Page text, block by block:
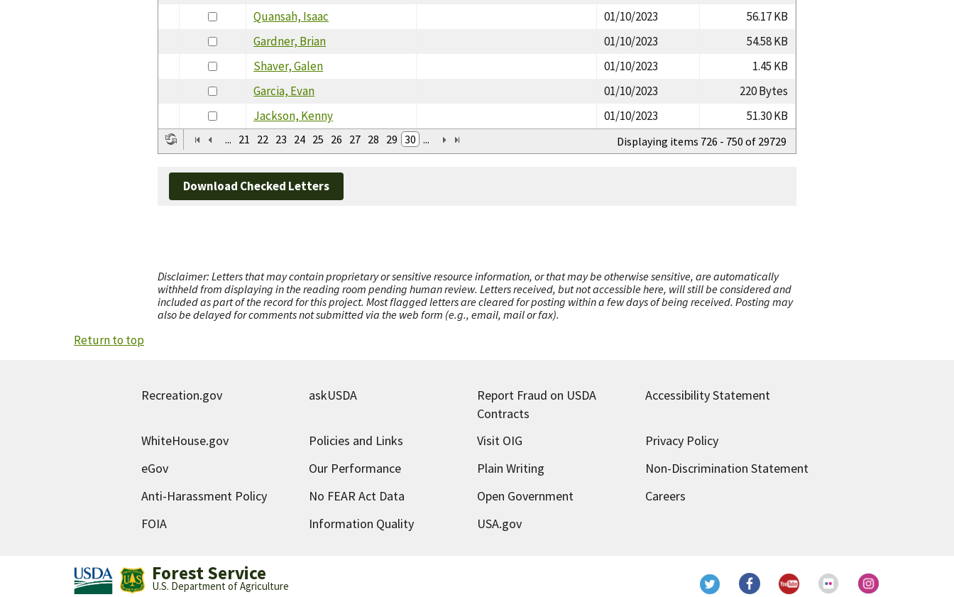
Quansah, Isaac
01/10/2023
56.17 KB
Gardner, Brian
01/10/2023
54.58 KB
Shaver, Galen
01/10/2023
1.45 KB
Garcia, Evan
01/10/2023
220 Bytes
Jackson, Kenny
01/10/2023 51.30 KB
... 21 22 23 24 25 26 27 28 29 30 ... Displaying items 726 - 750 of 29729
Download Checked Letters
Disclaimer: Letters that may contain proprietary or sensitive resource information, or that may be otherwise sensitive, are automatically
withheld from displaying in the reading room pending human review. Letters received, but not accessible here, will still be considered and
included as part of the record for this project. Most flagged letters are cleared for posting within a few days of being received. Posting may
also be delayed for comments not submitted via the web form (e.g., email, mail or fax).
Return to top
Recreation.gov askUSDA Report Fraud on USDA
Contracts
Accessibility Statement
WhiteHouse.gov Policies and Links Visit OIG
Privacy Policy
eGov
Our Performance Plain Writing
Non-Discrimination Statement
Anti-Harassment Policy
No FEAR Act Data Open Government
Careers
FOIA
Information Quality USA.gov
Forest Service
U.S. Department of Agriculture